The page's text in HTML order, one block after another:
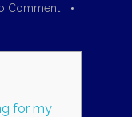
Comment
for my